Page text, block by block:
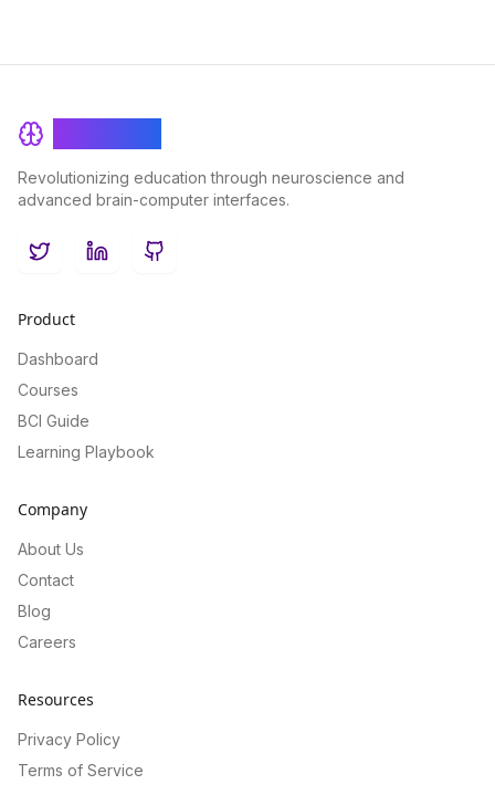
Revolutionizing education through neuroscience and
advanced brain-computer interfaces.
TwitterLinkedInGitHub
Product
Dashboard
Courses
BCI Guide
Learning Playbook
Company
About Us
Contact
Blog
Careers
Resources
Privacy Policy
Terms of Service